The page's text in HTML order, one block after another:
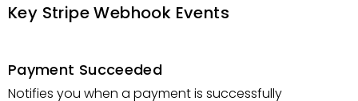
Key Stripe Webhook Events
Payment Succeeded
Notifies you when a payment is successfully